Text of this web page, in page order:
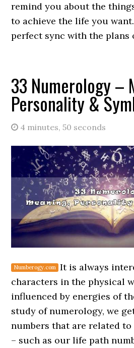
remind you about the
to achieve the life you
perfect sync with the plans
33 Numerology –
Personality &
4 minutes, 50 seconds
It is always
characters in the physical
influenced by energies of
study of numerology, we
numbers that are related
– such as our life path